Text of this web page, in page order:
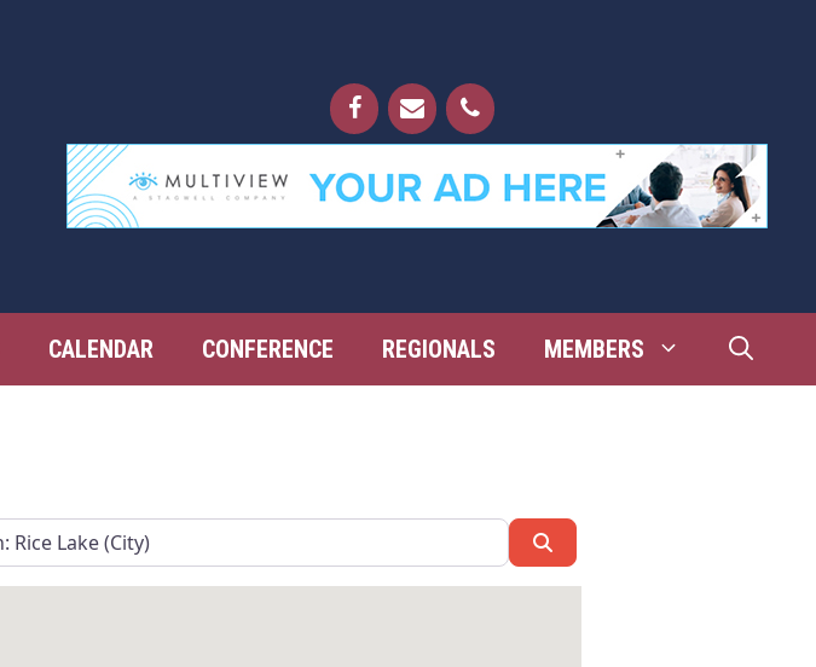
CALENDAR CONFERENCE REGIONALS MEMBERS